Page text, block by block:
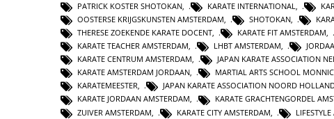
PATRICK KOSTER SHOTOKAN, KARATE INTERNATIONAL,
OOSTERSE KRIJGSKUNSTEN AMSTERDAM, SHOTOKAN,
THERESE ZOEKENDE KARATE DOCENT, KARATE FIT AMSTERDAM,
KARATE TEACHER AMSTERDAM, LHBT AMSTERDAM,
KARATE CENTRUM AMSTERDAM, JAPAN KARATE ASSOCIATION
KARATE AMSTERDAM JORDAAN, MARTIAL ARTS SCHOOL
KARATEMEESTER, JAPAN KARATE ASSOCIATION NOORD
KARATE JORDAAN AMSTERDAM, KARATE GRACHTENGORDEL
ZUIVER AMSTERDAM
KARATE CITY AMSTERDAM